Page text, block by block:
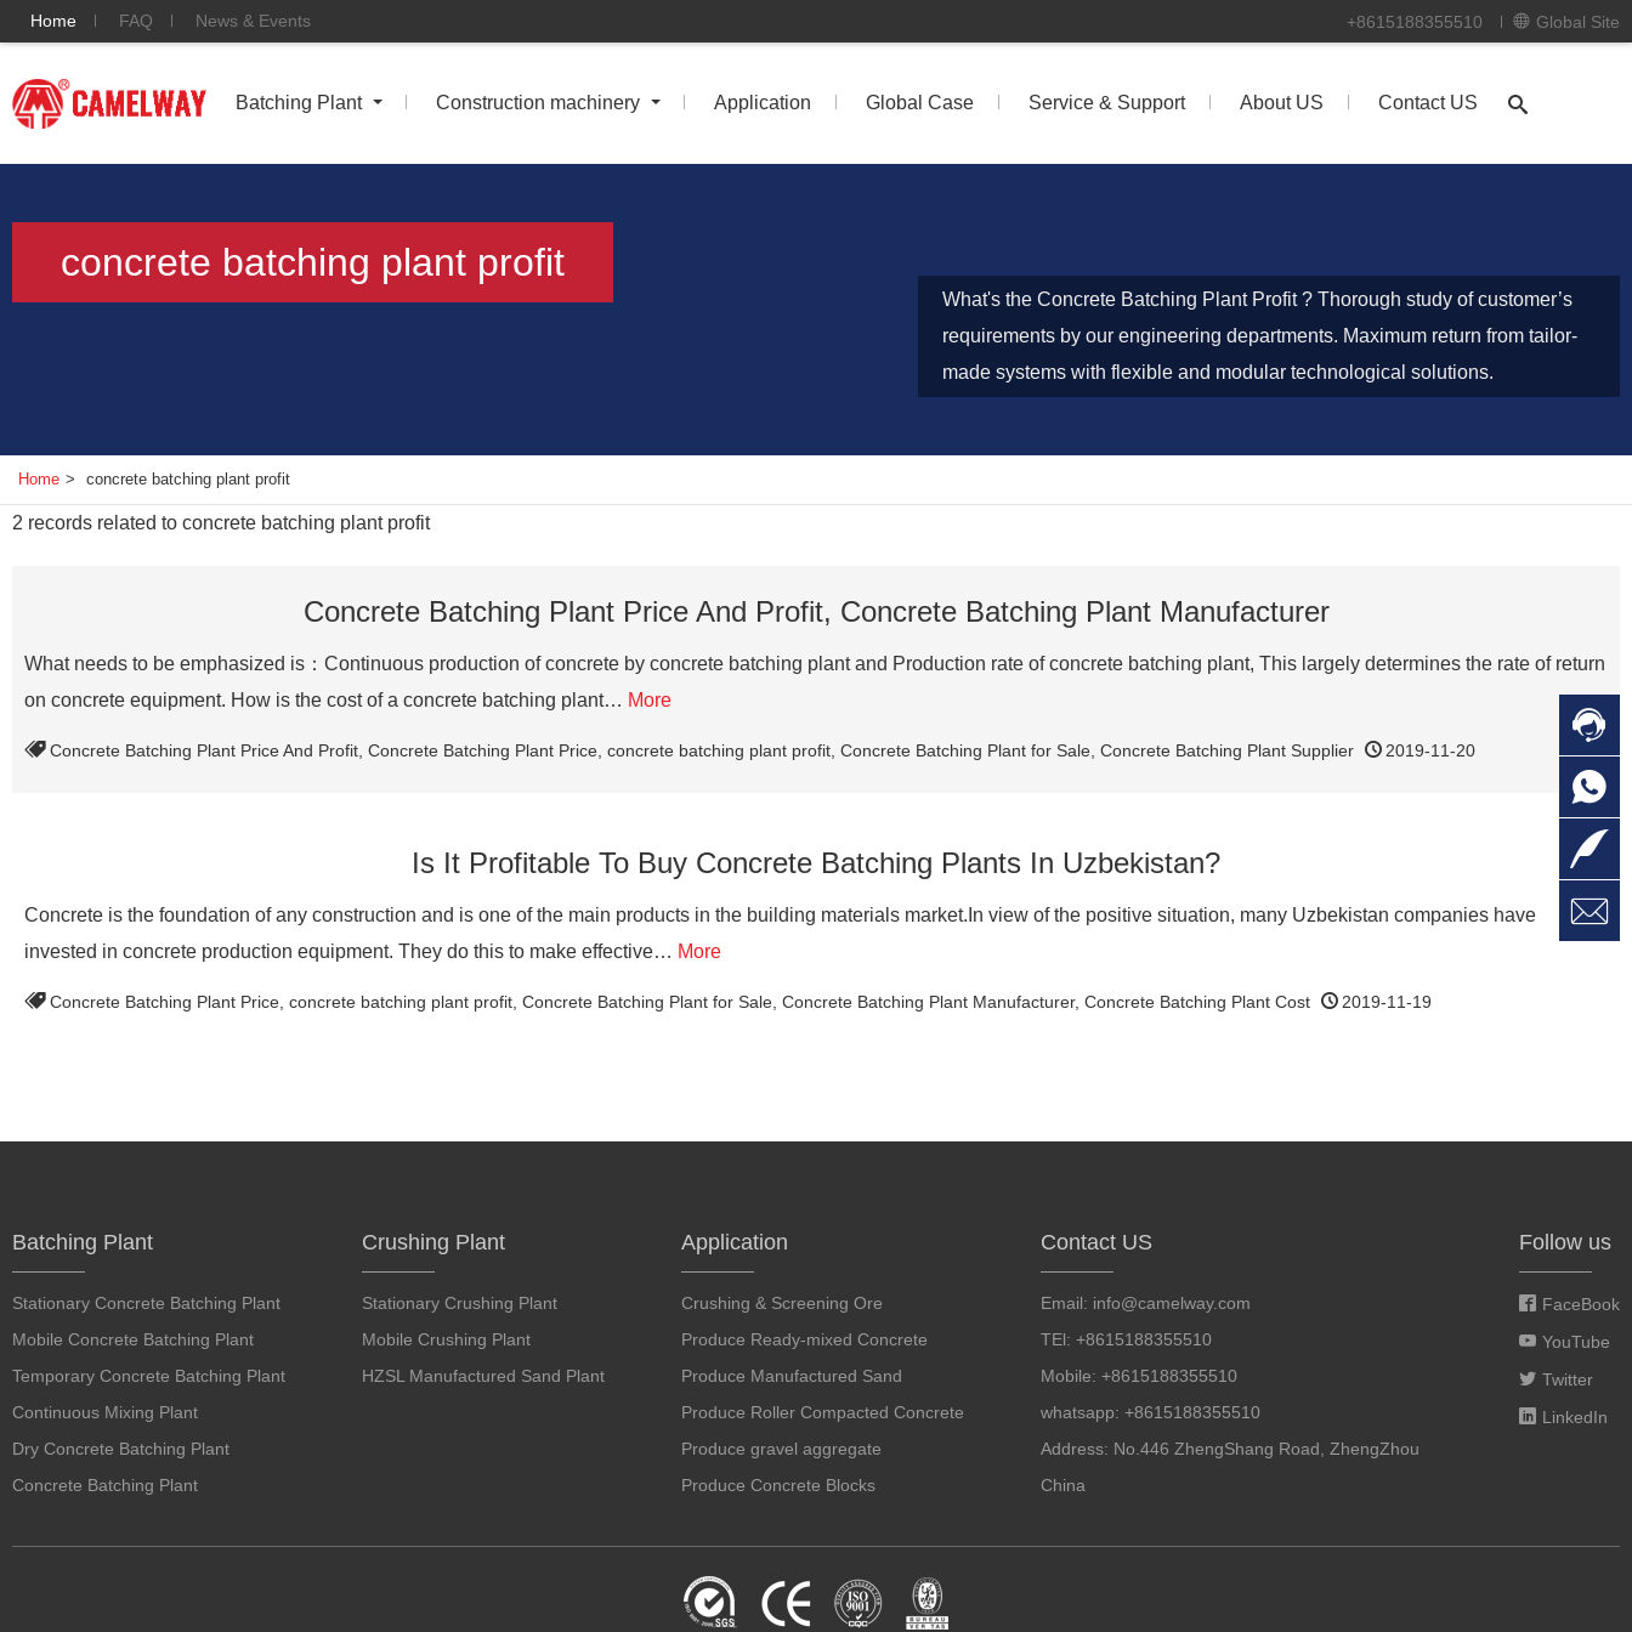
Home FAQ News & Events +8615188355510 Global Site
Batching Plant Construction machinery Application Global Case Service & Support About US Contact US
concrete batching plant profit
What's the Concrete Batching Plant Profit ? Thorough study of customer’s
requirements by our engineering departments. Maximum return from tailor-
made systems with flexible and modular technological solutions.
Home > concrete batching plant profit
2 records related to concrete batching plant profit
Concrete Batching Plant Price And Profit, Concrete Batching Plant Manufacturer
What needs to be emphasized is：Continuous production of concrete by concrete batching plant and Production rate of concrete batching plant, This largely determines the rate of return
on concrete equipment. How is the cost of a concrete batching plant… More
Concrete Batching Plant Price And Profit Concrete Batching Plant Price concrete batching plant profit Concrete Batching Plant for Sale Concrete Batching Plant Supplier 2019-11-20
Is It Profitable To Buy Concrete Batching Plants In Uzbekistan?
Concrete is the foundation of any construction and is one of the main products in the building materials market.In view of the positive situation, many Uzbekistan companies have
invested in concrete production equipment. They do this to make effective… More
Concrete Batching Plant Price concrete batching plant profit Concrete Batching Plant for Sale Concrete Batching Plant Manufacturer, Concrete Batching Plant Cost 2019-11-19
Batching Plant
Stationary Concrete Batching Plant
Mobile Concrete Batching Plant
Temporary Concrete Batching Plant
Continuous Mixing Plant
Dry Concrete Batching Plant
Concrete Batching Plant
Crushing Plant
Stationary Crushing Plant
Mobile Crushing Plant
HZSL Manufactured Sand Plant
Application
Crushing & Screening Ore
Produce Ready-mixed Concrete
Produce Manufactured Sand
Produce Roller Compacted Concrete
Produce gravel aggregate
Produce Concrete Blocks
Contact US
Email: info@camelway.com
TEl: +8615188355510
Mobile: +8615188355510
whatsapp: +8615188355510
Address: No.446 ZhengShang Road, ZhengZhou
China
Follow us
FaceBook
YouTube
Twitter
LinkedIn



